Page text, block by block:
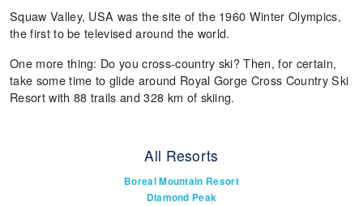
Squaw Valley, USA was the site of the 1960 Winter Olympics,
the first to be televised around the world.
One more thing: Do you cross-country ski? Then, for certain,
take some time to glide around Royal Gorge Cross Country Ski
Resort with 88 trails and 328 km of skiing.
All Resorts
Boreal Mountain Resort
Diamond Peak